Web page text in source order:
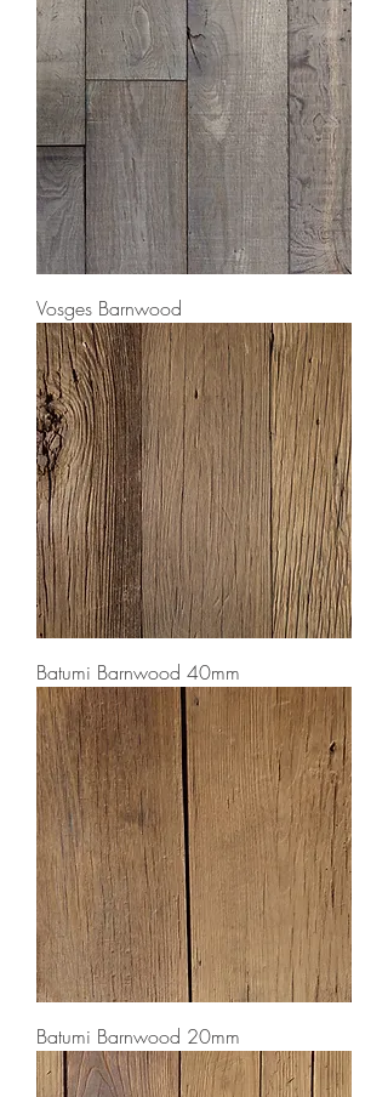
Vosges Barnwood
Batumi Barnwood 40mm
Batumi Barnwood 20mm